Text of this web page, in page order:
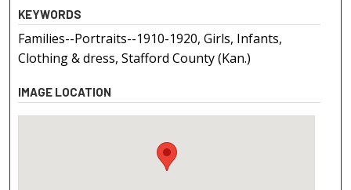
KEYWORDS
Families--Portraits--1910-1920, Girls, Infants,
Clothing & dress, Stafford County (Kan.)
IMAGE LOCATION